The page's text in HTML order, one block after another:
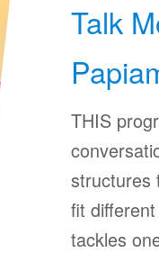
Talk
THIS
structures
fit
tackles